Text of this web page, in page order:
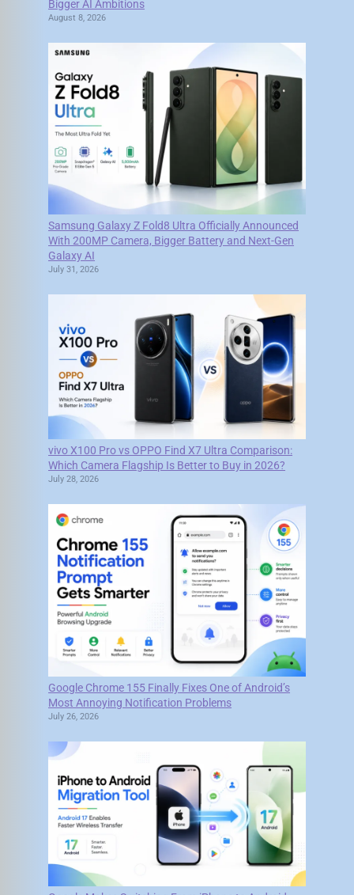
Bigger AI Ambitions
August 8, 2026
Samsung Galaxy Z Fold8 Ultra Officially Announced
With 200MP Camera, Bigger Battery and Next-Gen
Galaxy AI
July 31, 2026
vivo X100 Pro vs OPPO Find X7 Ultra Comparison:
Which Camera Flagship Is Better to Buy in 2026?
July 28, 2026
Google Chrome 155 Finally Fixes One of Android’s
Most Annoying Notification Problems
July 26, 2026